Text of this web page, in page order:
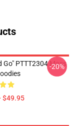
Go" PTTT2304 Mass
$49.95
-20%